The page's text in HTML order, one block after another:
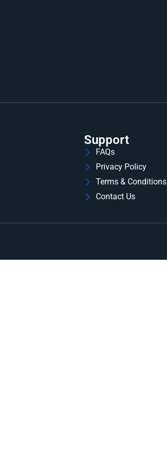
Support
FAQs
Privacy Policy
Terms & Conditions
Contact Us